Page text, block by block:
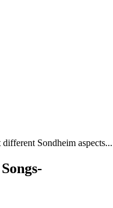
Sondheim aspects...